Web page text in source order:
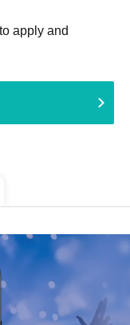
apply and